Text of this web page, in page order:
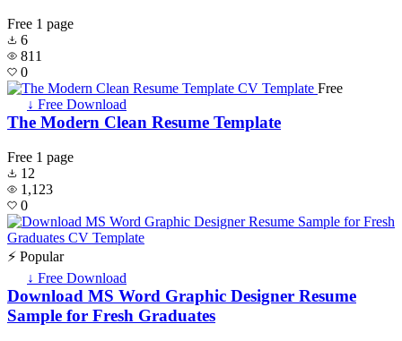
Free 1 page
6
811
0
Free
↓ Free Download
The Modern Clean Resume Template
Free 1 page
12
1,123
0
⚡ Popular
↓ Free Download
Download MS Word Graphic Designer Resume
Sample for Fresh Graduates